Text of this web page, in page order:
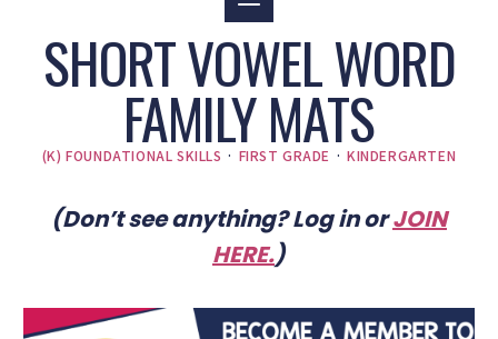
SHORT VOWEL WORD
FAMILY MATS
(K) FOUNDATIONAL SKILLS · FIRST GRADE · KINDERGARTEN
(Don’t see anything? Log in orJOIN
HERE.)